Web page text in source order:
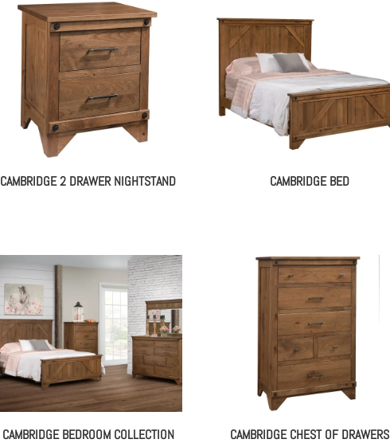
CAMBRIDGE 2 DRAWER NIGHTSTAND CAMBRIDGE BED
CAMBRIDGE BEDROOM COLLECTION CAMBRIDGE CHEST OF DRAWERS